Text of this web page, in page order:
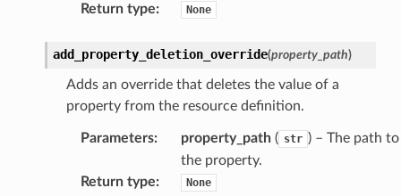
Return type: None
add_property_deletion_override(property_path)
Adds an override that deletes the value of a
property from the resource definition.
Parameters: property_path( str ) – The path to
the property.
Return type: None